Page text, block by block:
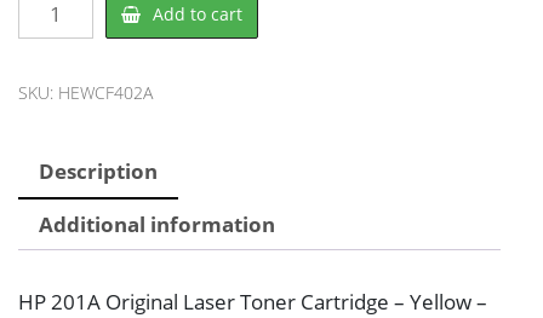
CF402A
Cartridge
Add to cart
SKU: HEWCF402A
Description
Additional information
HP 201A Original Laser Toner Cartridge – Yellow –